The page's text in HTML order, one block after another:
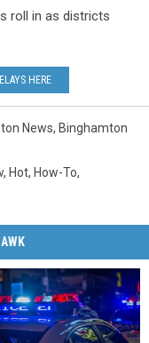
roll in as districts
HERE
News, Binghamton
, Hot, How-To,